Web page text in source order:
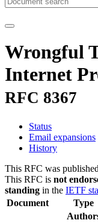
Wrongful
Internet
RFC 8367
Status
Email expansions
History
This RFC was
This RFC is not
standing in the IETF
Document
Type